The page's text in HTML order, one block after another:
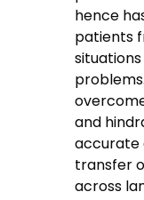
hence
patients
and
accurate
transfer
across